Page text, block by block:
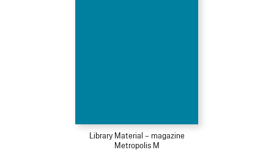
Library Material – magazine
Metropolis M